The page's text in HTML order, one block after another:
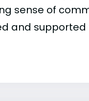
sense of
and